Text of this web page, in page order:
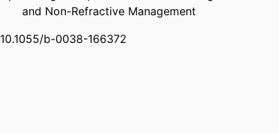
and Non-Refractive Management
10.1055/b-0038-166372